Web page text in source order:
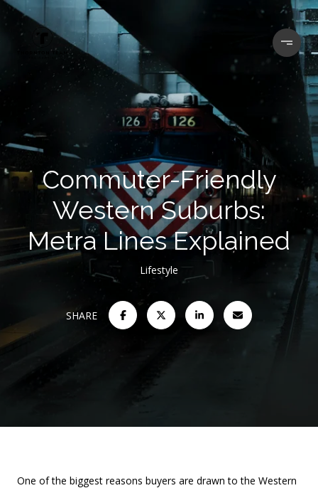
Commuter-Friendly
Western Suburbs:
Metra Lines Explained
Lifestyle
SHARE
One of the biggest reasons buyers are drawn to the Western